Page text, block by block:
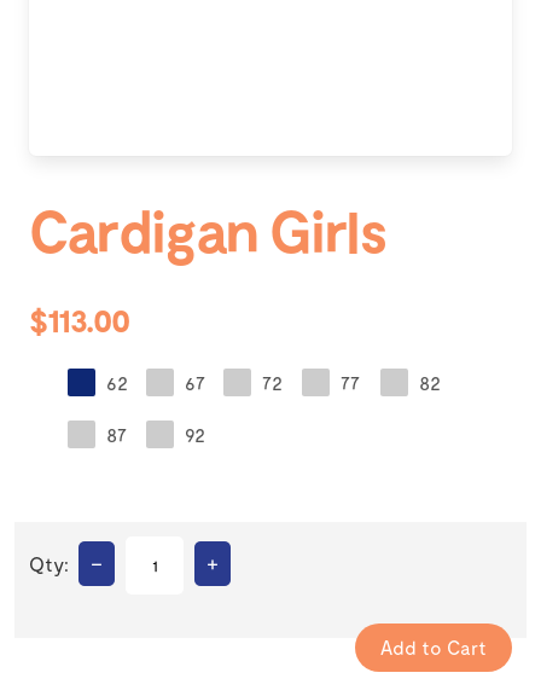
Cardigan Girls
$113.00
62 67 72 77 82
87 92
Qty: – +